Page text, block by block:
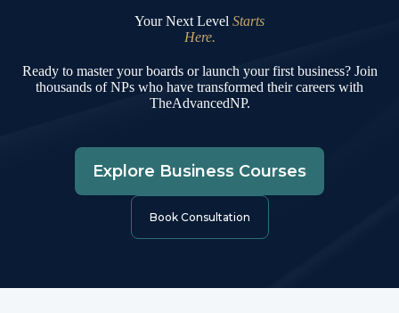
Your Next Level Starts
Here.
Ready to master your boards or launch your first business? Join
thousands of NPs who have transformed their careers with
TheAdvancedNP.
Explore Business Courses
Book Consultation